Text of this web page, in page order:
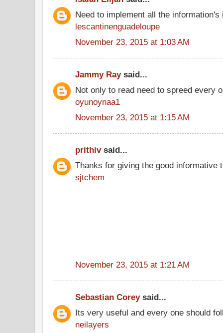
Need to implement all the information's
lescantinenguadeloupe
November 23, 2015 at 1:03 AM
Jammy Raysaid...
Not only to read need to spreed every
oyunoynaa1
November 23, 2015 at 1:15 AM
prithivsaid...
Thanks for giving the good informative
sjtchem
November 23, 2015 at 1:21 AM
Sebastian Coreysaid...
Its very useful and every one should
neilayers